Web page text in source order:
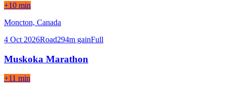
+10 min
Moncton, Canada
4 Oct 2026Road294m gainFull
Muskoka Marathon
+11 min